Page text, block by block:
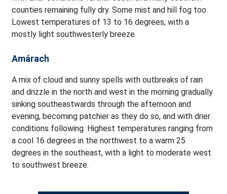
counties remaining fully dry. Some mist and hill fog too.
Lowest temperatures of 13 to 16 degrees, with a
mostly light southwesterly breeze.
Amárach
A mix of cloud and sunny spells with outbreaks of rain
and drizzle in the north and west in the morning gradually
sinking southeastwards through the afternoon and
evening, becoming patchier as they do so, and with drier
conditions following. Highest temperatures ranging from
a cool 16 degrees in the northwest to a warm 25
degrees in the southeast, with a light to moderate west
to southwest breeze.